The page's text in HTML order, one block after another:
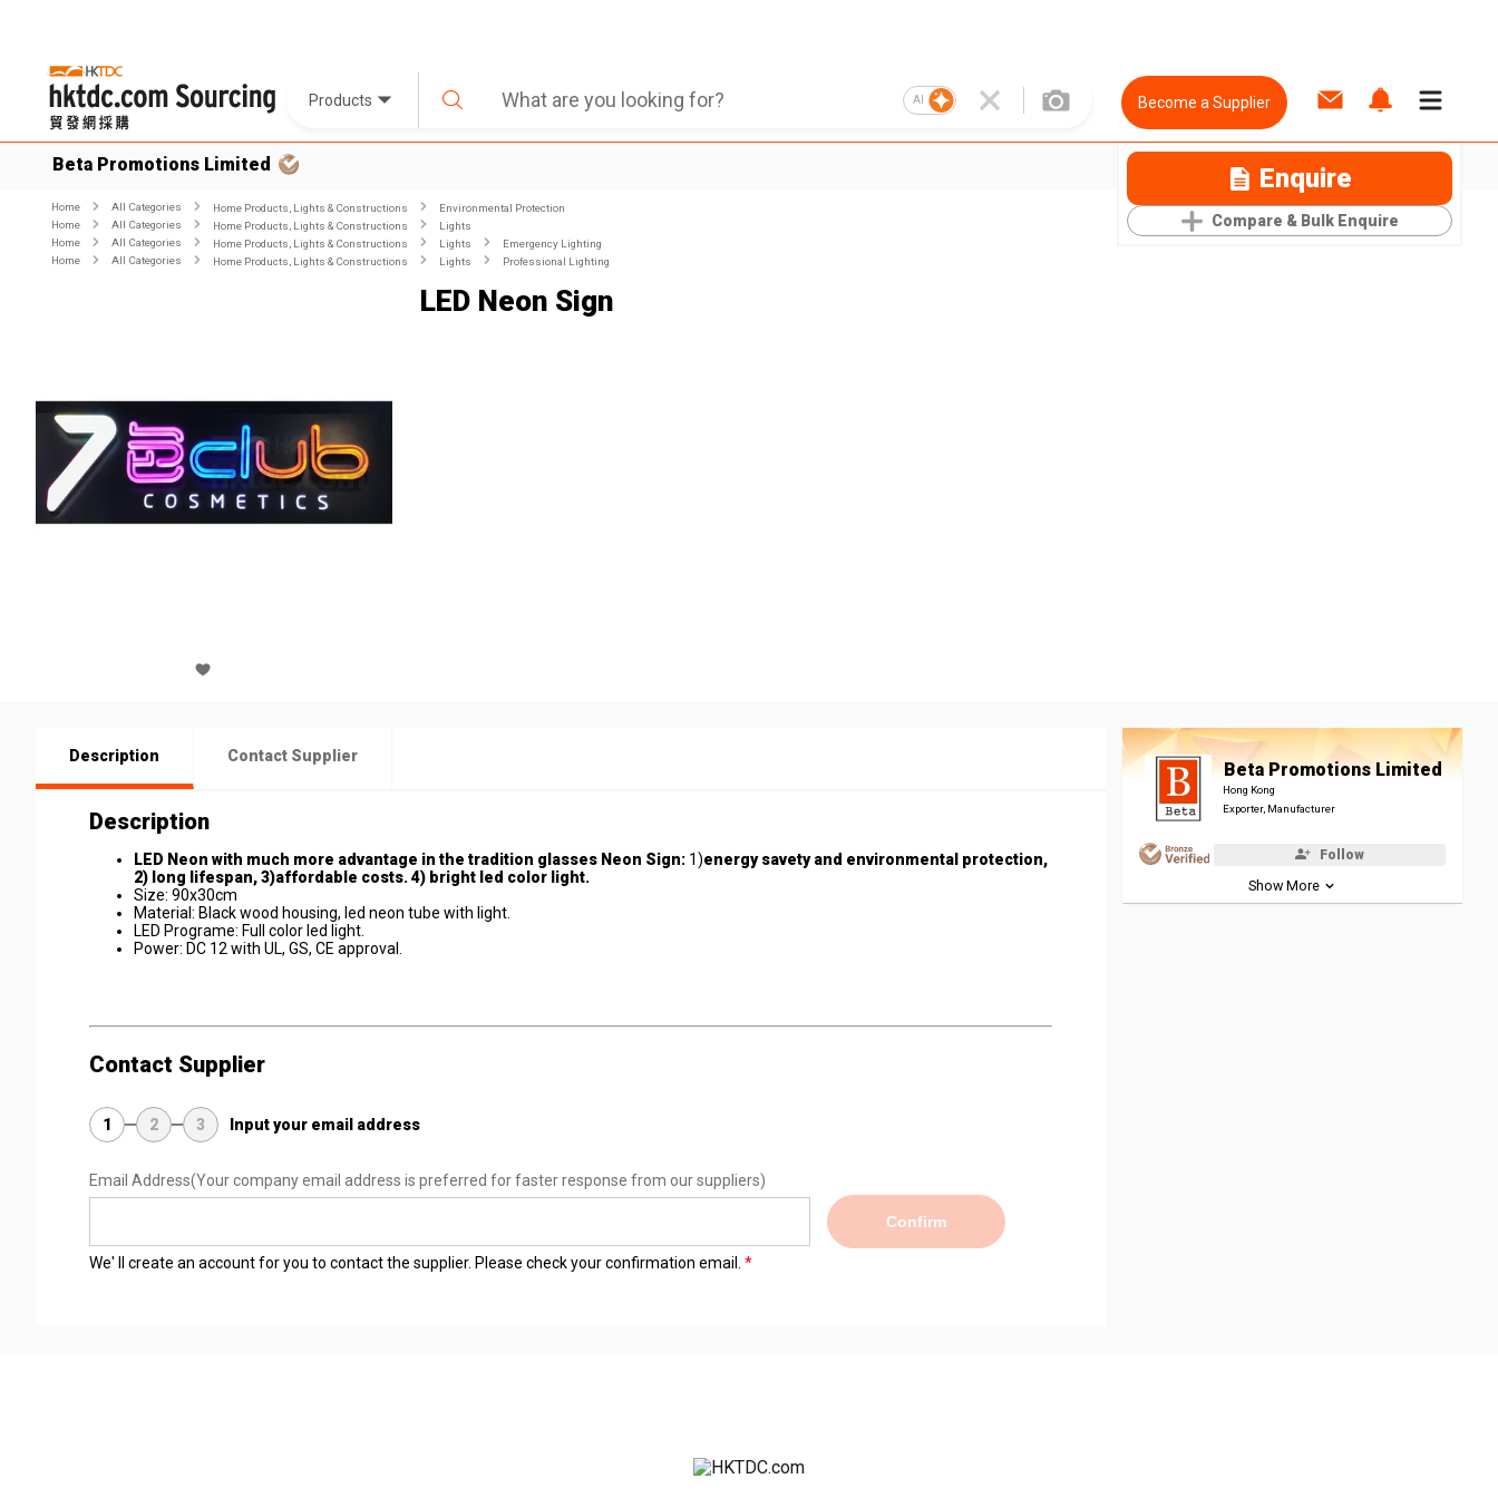
Products AI Become a Supplier
Beta Promotions Limited Enquire
Compare & Bulk Enquire
Home All Categories Home Products, Lights & Constructions
Environmental Protection
Home
All Categories Home Products, Lights & Constructions
Lights
Home
All Categories Home Products, Lights & Constructions Lights
Emergency Lighting
Home
All Categories Home Products, Lights & Constructions Lights Professional Lighting
LED Neon Sign
Description Contact Supplier
Description
LED Neon with much more advantage in the tradition glasses Neon Sign: 1)energy savety and environmental protection,
2) long lifespan, 3)affordable costs. 4) bright led color light.
Size: 90x30cm
Material: Black wood housing, led neon tube with light.
LED Programe: Full color led light.
Power: DC 12 with UL, GS, CE approval.
Contact Supplier
1 2 3 Input your email address
Email Address(Your company email address is preferred for faster response from our suppliers)
Confirm
We' ll create an account for you to contact the supplier. Please check your confirmation email.
Beta Promotions Limited
Hong Kong
Exporter, Manufacturer
Follow
Show More